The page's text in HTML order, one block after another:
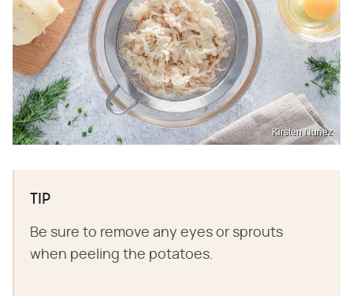
Kirsten Nunez
TIP
Be sure to remove any eyes or sprouts
when peeling the potatoes.